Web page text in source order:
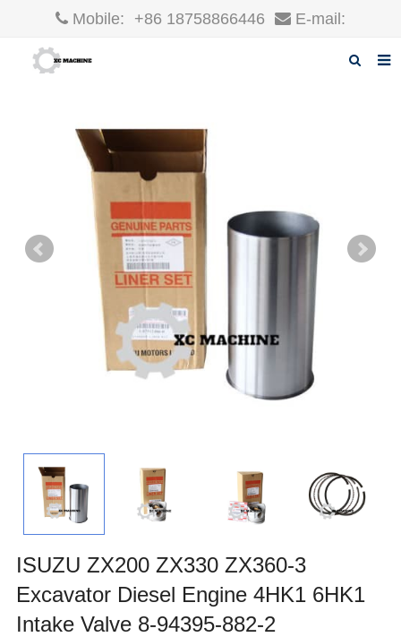
Mobile: +86 18758866446 E-mail:
F.A.Q
ISUZU ZX200 ZX330 ZX360-3
Excavator Diesel Engine 4HK1 6HK1
Intake Valve 8-94395-882-2